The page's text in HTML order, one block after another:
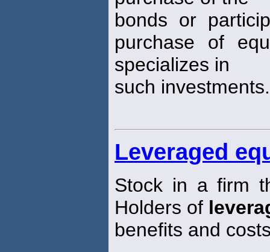
bonds or
purchase of
specializes in
such investments.
Leveraged
Stock in a firm
Holders of
benefits and